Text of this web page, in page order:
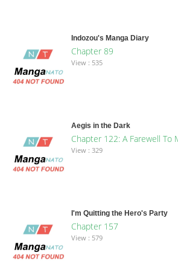
Indozou's Manga Diary
Chapter 89
View : 535
Aegis in the Dark
Chapter 122: A Farewell To
View : 329
I'm Quitting the Hero's Party
Chapter 157
View : 579